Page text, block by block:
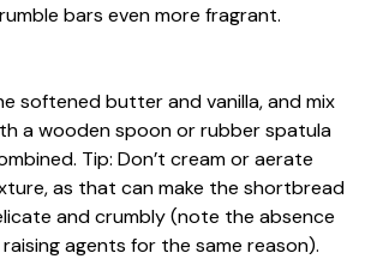
bars even more fragrant.
softened butter and vanilla, and mix
a wooden spoon or rubber spatula
Tip: Don’t cream or aerate
as that can make the shortbread
and crumbly (note the absence
agents for the same reason).